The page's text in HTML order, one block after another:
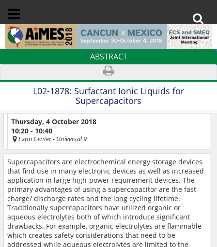
ABSTRACT
L02-1878: Surfactant Ionic Liquids for
Supercapacitors
Thursday, 4 October 2018
10:20 - 10:40
Expo Center- Universal 9
Supercapacitors are electrochemical energy storage devices
that find use in many electronic devices as well as increased
application in large high-power requirement devices. The
primary advantages of using a supercapacitor are the fast
charge/ discharge rates and the long cycling lifetime.
Traditionally supercapacitors have utilized organic or
aqueous electrolytes both of which introduce significant
drawbacks. For example, organic electrolytes are flammable
which creates safety considerations that need to be
addressed while aqueous electrolytes are limited to the